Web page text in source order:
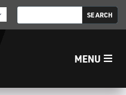
MENU